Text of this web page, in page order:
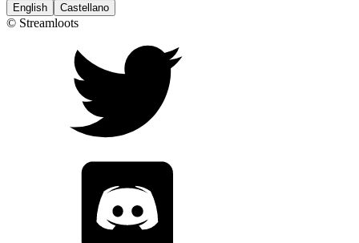
English Castellano
© Streamloots